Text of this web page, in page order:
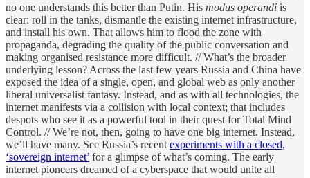
no one understands this better than Putin. His modus operandi is
clear: roll in the tanks, dismantle the existing internet infrastructure,
and install his own. That allows him to flood the zone with
propaganda, degrading the quality of the public conversation and
making organised resistance more difficult. // What’s the broader
underlying lesson? Across the last few years Russia and China have
exposed the idea of a single, open, and global web as only another
liberal universalist fantasy. Instead, and as with all technologies, the
internet manifests via a collision with local context; that includes
despots who see it as a powerful tool in their quest for Total Mind
Control. // We’re not, then, going to have one big internet. Instead,
we’ll have many. See Russia’s recent experiments with a closed,
‘sovereign internet’ for a glimpse of what’s coming. The early
internet pioneers dreamed of a cyberspace that would unite all